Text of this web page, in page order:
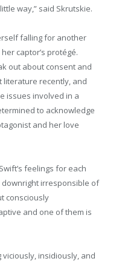
way,” said Skrutskie.
falling for another
captor’s protégé.
out about consent and
recently, and
issues involved in a
to acknowledge
and her love
feelings for each
downright irresponsible of
consciously
and one of them is
viciously, insidiously, and